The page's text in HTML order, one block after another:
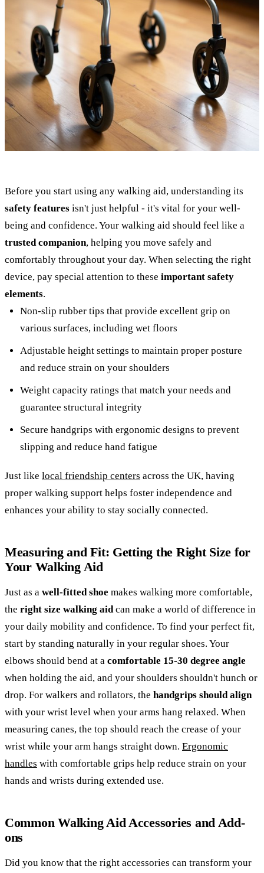
Before you start using any walking aid, understanding its
safety features isn't just helpful - it's vital for your well-
being and confidence. Your walking aid should feel like a
trusted companion, helping you move safely and
comfortably throughout your day. When selecting the right
device, pay special attention to these important safety
elements.
Non-slip rubber tips that provide excellent grip on
various surfaces, including wet floors
Adjustable height settings to maintain proper posture
and reduce strain on your shoulders
Weight capacity ratings that match your needs and
guarantee structural integrity
Secure handgrips with ergonomic designs to prevent
slipping and reduce hand fatigue
Just like local friendship centers across the UK, having
proper walking support helps foster independence and
enhances your ability to stay socially connected.
Measuring and Fit: Getting the Right Size for
Your Walking Aid
Just as a well-fitted shoe makes walking more comfortable,
the right size walking aid can make a world of difference in
your daily mobility and confidence. To find your perfect fit,
start by standing naturally in your regular shoes. Your
elbows should bend at a comfortable 15-30 degree angle
when holding the aid, and your shoulders shouldn't hunch or
drop. For walkers and rollators, the handgrips should align
with your wrist level when your arms hang relaxed. When
measuring canes, the top should reach the crease of your
wrist while your arm hangs straight down. Ergonomic
handles with comfortable grips help reduce strain on your
hands and wrists during extended use.
Common Walking Aid Accessories and Add-
ons
Did you know that the right accessories can transform your